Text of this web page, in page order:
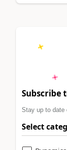
Subscribe
Stay up to date
Select